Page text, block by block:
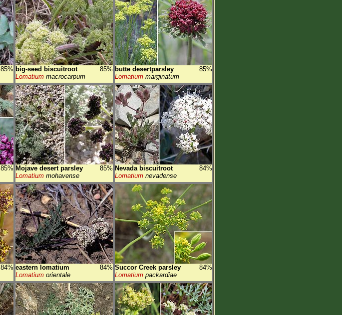
85% big-seed biscuitroot
85%
Lomatium macrocarpum
butte desertparsley
85%
Lomatium marginatum
85% Mojave desert parsley
85%
Lomatium mohavense
Nevada biscuitroot
84%
Lomatium nevadense
84% eastern lomatium
84%
Lomatium orientale
Succor Creek parsley
84%
Lomatium packardiae